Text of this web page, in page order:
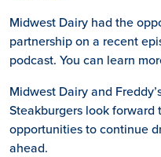
Midwest Dairy had the
partnership on a recent
podcast. You can learn
Midwest Dairy and
Steakburgers look
opportunities to continue
ahead.